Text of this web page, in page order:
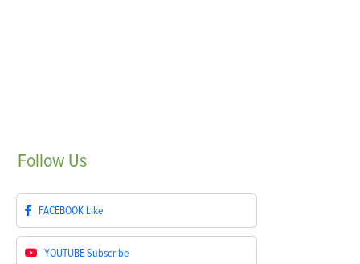
Follow Us
FACEBOOK Like
YOUTUBESubscribe